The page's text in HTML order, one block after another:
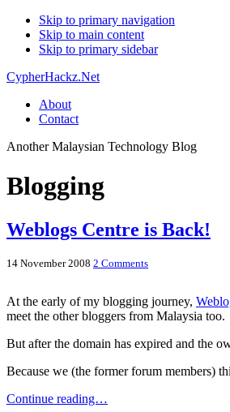
Skip to primary navigation
Skip to main content
Skip to primary sidebar
CypherHackz.Net
About
Contact
Another Malaysian Technology Blog
Blogging
Weblogs Centre is Back!
14 November 2008 2 Comments
At the early of my blogging journey,
meet the other bloggers from Malaysia too.
But after the domain has expired and the
Because we (the former forum members)
Continue reading…